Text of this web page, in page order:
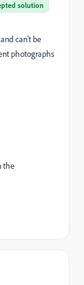
solution
can't be
photographs
the